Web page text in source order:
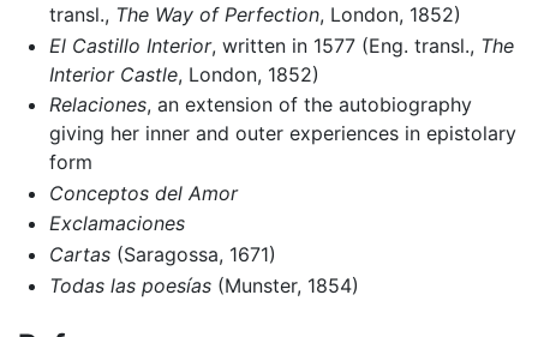
transl., The Way of Perfection, London, 1852)
El Castillo Interior, written in 1577 (Eng. transl., The
Interior Castle, London, 1852)
Relaciones, an extension of the autobiography
giving her inner and outer experiences in epistolary
form
Conceptos del Amor
Exclamaciones
Cartas(Saragossa, 1671)
Todas las poesías(Munster, 1854)